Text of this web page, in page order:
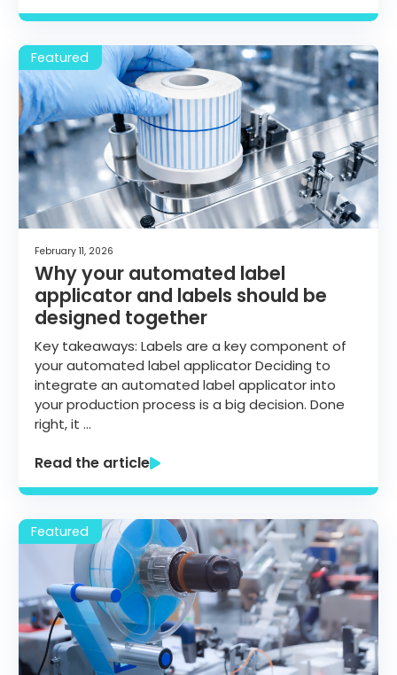
February 11, 2026
Why your automated label
applicator and labels should be
designed together
Key takeaways: Labels are a key component of
your automated label applicator Deciding to
integrate an automated label applicator into
your production process is a big decision. Done
right, it …
Read the article